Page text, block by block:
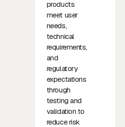
products
meet user
needs,
technical
requirements,
and
regulatory
expectations
through
testing and
validation to
reduce risk